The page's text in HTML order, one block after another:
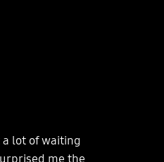
lot of waiting
me the